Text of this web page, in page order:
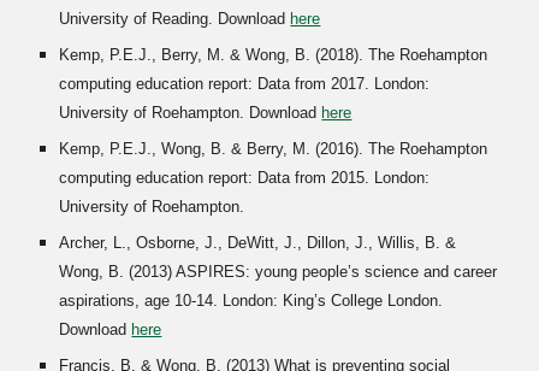
University of Reading. Download here
Kemp, P.E.J., Berry, M. & Wong, B. (2018). The Roehampton
computing education report: Data from 2017. London:
University of Roehampton. Download here
Kemp, P.E.J., Wong, B. & Berry, M. (2016). The Roehampton
computing education report: Data from 2015. London:
University of Roehampton.
Archer, L., Osborne, J., DeWitt, J., Dillon, J., Willis, B. &
Wong, B. (2013) ASPIRES: young people’s science and career
aspirations, age 10-14. London: King’s College London.
Download here
Francis, B. & Wong, B. (2013) What is preventing social